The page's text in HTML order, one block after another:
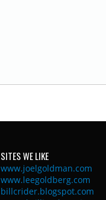
SITES WE LIKE
www.joelgoldman.com
www.leegoldberg.com
billcrider.blogspot.com